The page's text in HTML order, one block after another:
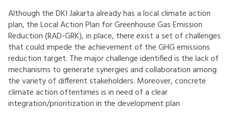
Although the DKI Jakarta already has a local climate action
plan, the Local Action Plan for Greenhouse Gas Emission
Reduction (RAD-GRK), in place, there exist a set of challenges
that could impede the achievement of the GHG emissions
reduction target. The major challenge identified is the lack of
mechanisms to generate synergies and collaboration among
the variety of different stakeholders. Moreover, concrete
climate action oftentimes is in need of a clear
integration/prioritization in the development plan